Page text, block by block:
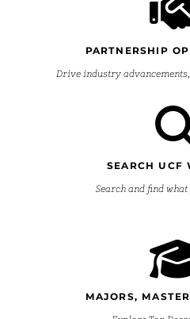
PARTNERSHIP
Drive industry
SEARCH UCF
Search and find
MAJORS,